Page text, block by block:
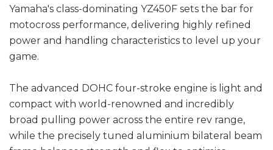
Yamaha's class-dominating YZ450F sets the bar for
motocross performance, delivering highly refined
power and handling characteristics to level up your
game.
The advanced DOHC four-stroke engine is light and
compact with world-renowned and incredibly
broad pulling power across the entire rev range,
while the precisely tuned aluminium bilateral beam